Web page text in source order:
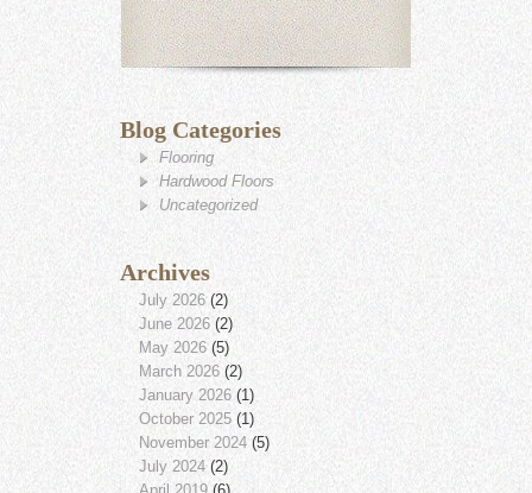
Blog Categories
Flooring
Hardwood Floors
Uncategorized
Archives
July 2026(2)
June 2026(2)
May 2026(5)
March 2026(2)
January 2026(1)
October 2025(1)
November 2024(5)
July 2024(2)